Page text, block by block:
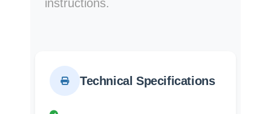
instructions.
Technical Specifications